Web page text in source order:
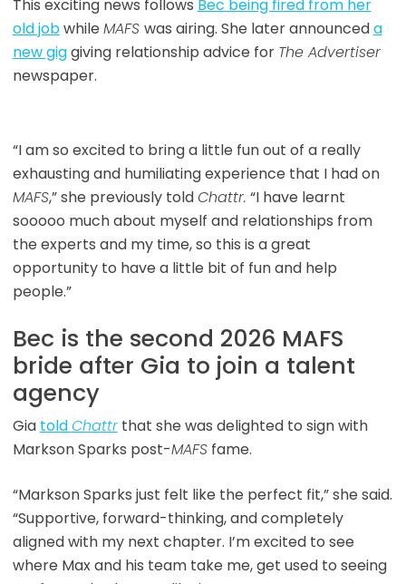
This exciting news follows Bec being fired from her
old jobwhile MAFS was airing. She later announceda
new giggiving relationship advice for The Advertiser
newspaper.
“I am so excited to bring a little fun out of a really
exhausting and humiliating experience that I had on
MAFS,” she previously toldChattr. “I have learnt
sooooo much about myself and relationships from
the experts and my time, so this is a great
opportunity to have a little bit of fun and help
people.”
Bec is the second 2026 MAFS
bride after Gia to join a talent
agency
Gia toldChattrthat she was delighted to sign with
Markson Sparks post-MAFSfame.
“Markson Sparks just felt like the perfect fit,” she said.
“Supportive, forward-thinking, and completely
aligned with my next chapter. I’m excited to see
where Max and his team take me, get used to seeing